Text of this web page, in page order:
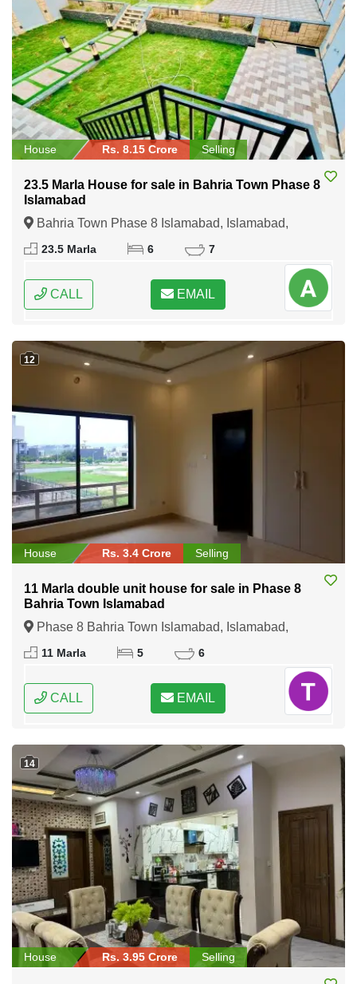
House Rs. 8.15 Crore Selling
23.5 Marla House for sale in Bahria Town Phase 8
Islamabad
Bahria Town Phase 8 Islamabad, Islamabad,
Federal Capital of Pakistan
23.5 Marla 6 7
CALL EMAIL
12
House Rs. 3.4 Crore Selling
11 Marla double unit house for sale in Phase 8
Bahria Town Islamabad
Phase 8 Bahria Town Islamabad, Islamabad,
Federal Capital of Pakistan
11 Marla 5 6
CALL EMAIL
14
House Rs. 3.95 Crore Selling